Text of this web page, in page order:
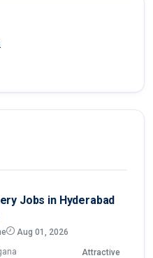
Jobs in Hyderabad
Aug 01, 2026
Attractive